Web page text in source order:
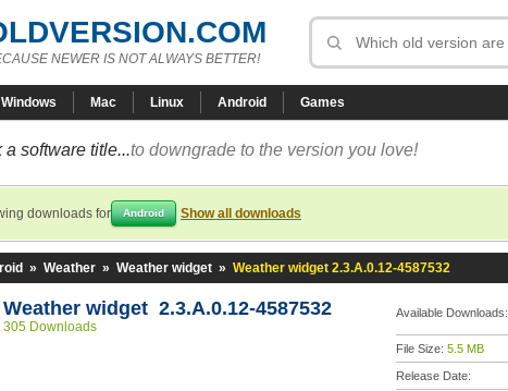
NEWER IS NOT ALWAYS BETTER!
Windows Mac Linux Android Games
a software title...to downgrade to the version you love!
downloads for Android Show all downloads
» Weather » Weather widget » Weather widget 2.3.A.0.12-4587532
Weather widget 2.3.A.0.12-4587532
305 Downloads
Available Downloads:
File Size: 5.5 MB
Release Date: